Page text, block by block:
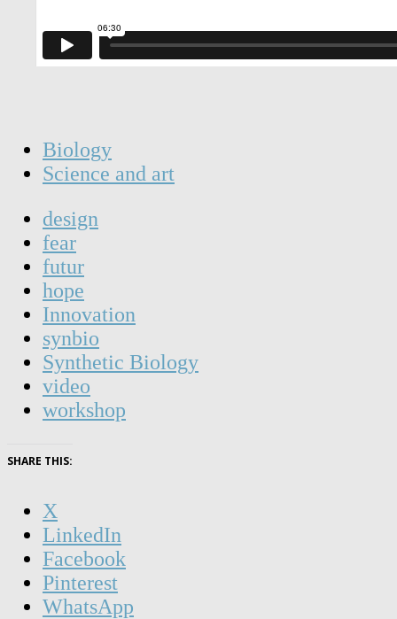
Biology
Science and art
design
fear
futur
hope
Innovation
synbio
Synthetic Biology
video
workshop
SHARE THIS:
X
LinkedIn
Facebook
Pinterest
WhatsApp